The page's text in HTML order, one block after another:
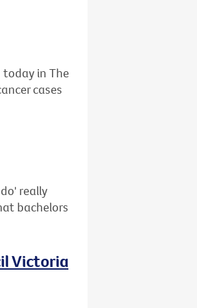
today in The
cases
really
bachelors
Victoria